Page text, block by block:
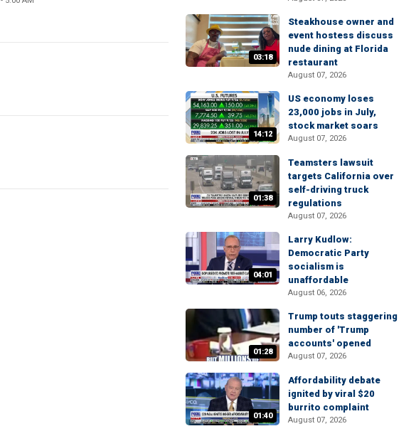
03:18
Steakhouse owner and
event hostess discuss
nude dining at Florida
restaurant
August 07, 2026
14:12
US economy loses
23,000 jobs in July,
stock market soars
August 07, 2026
01:38
Teamsters lawsuit
targets California over
self-driving truck
regulations
August 07, 2026
04:01
Larry Kudlow:
Democratic Party
socialism is
unaffordable
August 06, 2026
01:28
Trump touts staggering
number of 'Trump
accounts' opened
August 07, 2026
01:40
Affordability debate
ignited by viral $20
burrito complaint
August 07, 2026